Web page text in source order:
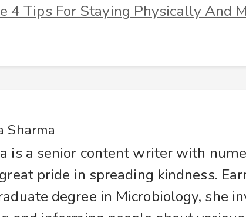
4 Tips For Staying Physically And
Sharma
is a senior content writer with
pride in spreading kindness.
degree in Microbiology, she